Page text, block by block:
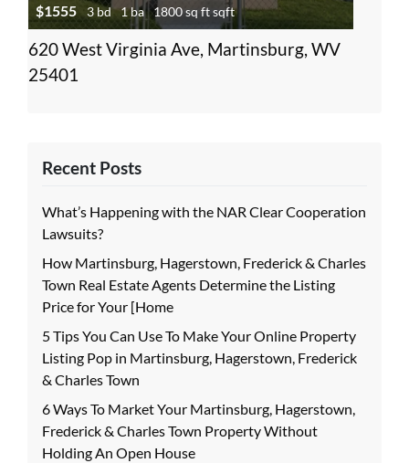
$1555 3 bd 1 ba 1800 sq ft sqft
620 West Virginia Ave, Martinsburg, WV
25401
Recent Posts
What’s Happening with the NAR Clear Cooperation
Lawsuits?
How Martinsburg, Hagerstown, Frederick & Charles
Town Real Estate Agents Determine the Listing
Price for Your [Home
5 Tips You Can Use To Make Your Online Property
Listing Pop in Martinsburg, Hagerstown, Frederick
& Charles Town
6 Ways To Market Your Martinsburg, Hagerstown,
Frederick & Charles Town Property Without
Holding An Open House